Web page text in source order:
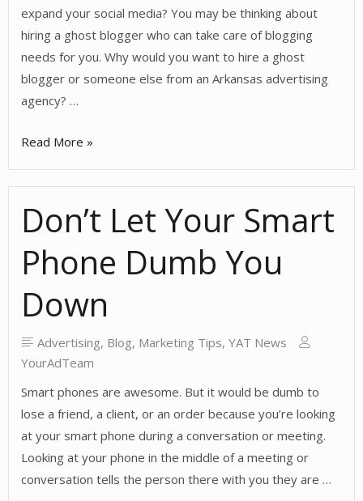
expand your social media? You may be thinking about
hiring a ghost blogger who can take care of blogging
needs for you. Why would you want to hire a ghost
blogger or someone else from an Arkansas advertising
agency? …
Why
a
Ghost
Blogger?
Read More »
Don’t Let Your Smart
Phone Dumb You
Down
Advertising, Blog, Marketing Tips, YAT News
YourAdTeam
Smart phones are awesome. But it would be dumb to
lose a friend, a client, or an order because you’re looking
at your smart phone during a conversation or meeting.
Looking at your phone in the middle of a meeting or
conversation tells the person there with you they are …